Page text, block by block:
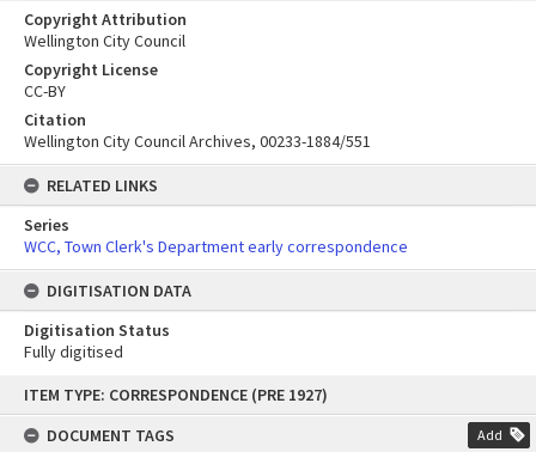
content
ITEM TYPE: CORRESPONDENCE (PRE 1927)
DOCUMENT TAGS
Add
Copyright Attribution
Wellington City Council
Copyright License
CC-BY
Citation
Wellington City Council Archives, 00233-1884/551
RELATED LINKS
Series
WCC, Town Clerk's Department early correspondence
DIGITISATION DATA
Digitisation Status
Fully digitised